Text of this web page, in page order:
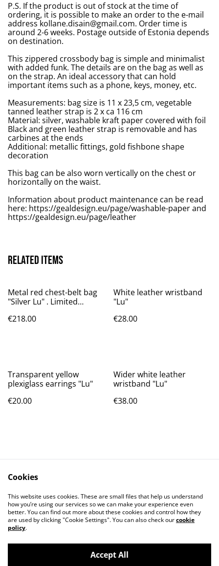
P.S. If the product is out of stock at the time of
ordering, it is possible to make an order to the e-mail
address kollane.disain@gmail.com. Order time is
around 2-6 weeks. Postage outside of Estonia depends
on destination.
This zippered crossbody bag is simple and minimalist
with added funk. The details are on the bag as well as
on the strap. An ideal accessory that can hold
important items such as a phone, keys, money, etc.
Measurements: bag size is 11 x 23,5 cm, vegetable
tanned leather strap is 2 x ca 116 cm
Material: silver, washable kraft paper covered with foil
Black and green leather strap is removable and has
carbines at the ends
Additional: metallic fittings, gold fishbone shape
decoration
This bag can be also worn vertically on the chest or
horizontally on the waist.
Information about product maintenance can be read
here: https://gealdesign.eu/page/washable-paper and
https://gealdesign.eu/page/leather
Related items
Metal red chest-belt bag
"Silver Lu" . Limited
€218.00
White leather wristband
"Lu"
€28.00
Transparent yellow
plexiglass earrings "Lu"
€20.00
Wider white leather
wristband "Lu"
€38.00
Contact
Privacy Policy
Cookies Policy
Terms of Conditions
Cookies
This website uses cookies. These are small files that help us understand
how you’re using our services so we can make your experience even
better. You can find out more about these cookies and control how they
are used by clicking "Cookie Settings". You can also check ourcookie
policy.
Accept All